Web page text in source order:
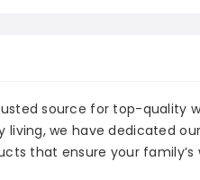
source for top-quality
living, we have dedicated
that ensure your family’s